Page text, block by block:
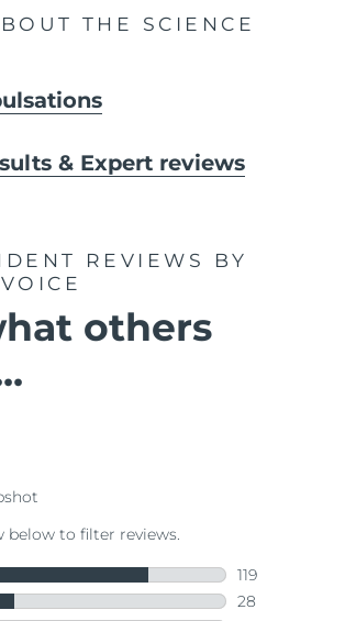
THE SCIENCE
& Expert reviews
REVIEWS
BY
others